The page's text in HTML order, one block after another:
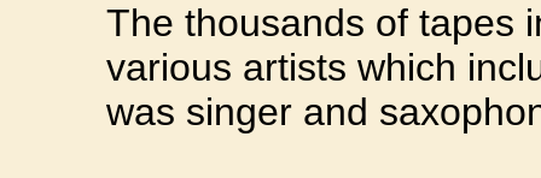
The thousands of tapes
various artists which
was singer and